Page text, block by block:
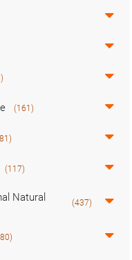
(161)
(117)
Natural
(437)